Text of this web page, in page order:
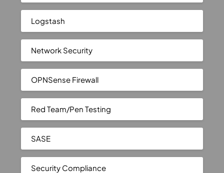
Logstash
Network Security
OPNSense Firewall
Red Team/Pen Testing
SASE
Security Compliance